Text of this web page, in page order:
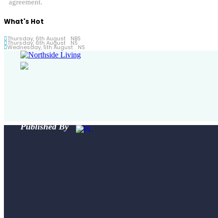
agreement.
What's Hot
Thursday, 6th August NBS
Thursday, 6th August NS
Wednesday, 5th August NS
Published By